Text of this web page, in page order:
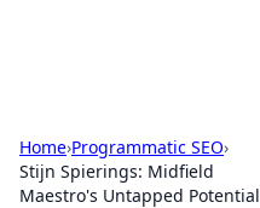
Home›Programmatic SEO›
Stijn Spierings: Midfield
Maestro's Untapped Potential